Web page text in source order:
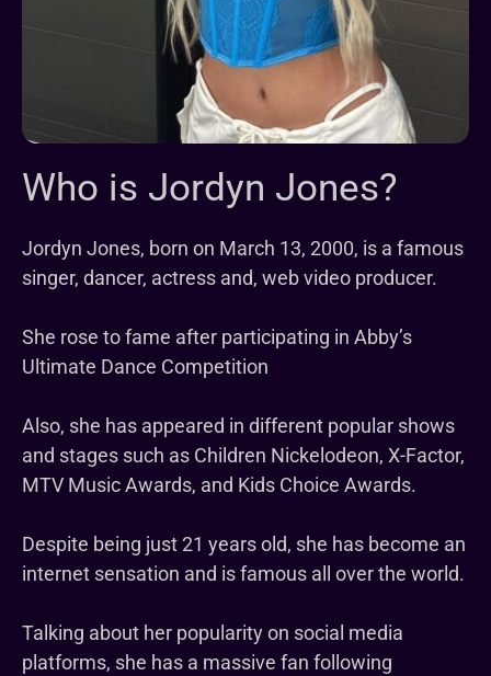
Who is Jordyn Jones?
Jordyn Jones, born on March 13, 2000, is a famous
singer, dancer, actress and, web video producer.
She rose to fame after participating in Abby’s
Ultimate Dance Competition
Also, she has appeared in different popular shows
and stages such as Children Nickelodeon, X-Factor,
MTV Music Awards, and Kids Choice Awards.
Despite being just 21 years old, she has become an
internet sensation and is famous all over the world.
Talking about her popularity on social media
platforms, she has a massive fan following